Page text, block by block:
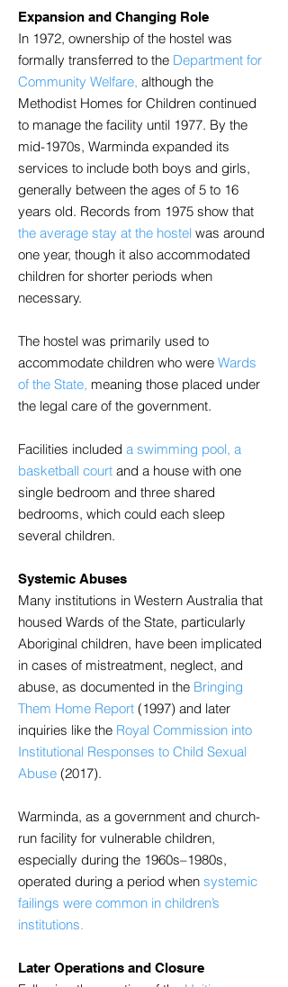
Expansion and Changing Role
In 1972, ownership of the hostel was
formally transferred to the Department for
Community Welfare, although the
Methodist Homes for Children continued
to manage the facility until 1977. By the
mid-1970s, Warminda expanded its
services to include both boys and girls,
generally between the ages of 5 to 16
years old. Records from 1975 show that
the average stay at the hostel was around
one year, though it also accommodated
children for shorter periods when
necessary.
The hostel was primarily used to
accommodate children who were Wards
of the State, meaning those placed under
the legal care of the government.
Facilities included a swimming pool, a
basketball court and a house with one
single bedroom and three shared
bedrooms, which could each sleep
several children.
Systemic Abuses
Many institutions in Western Australia that
housed Wards of the State, particularly
Aboriginal children, have been implicated
in cases of mistreatment, neglect, and
abuse, as documented in the Bringing
Them Home Report (1997) and later
inquiries like the Royal Commission into
Institutional Responses to Child Sexual
Abuse (2017).
Warminda, as a government and church-
run facility for vulnerable children,
especially during the 1960s–1980s,
operated during a period when systemic
failings were common in children’s
institutions.
Later Operations and Closure